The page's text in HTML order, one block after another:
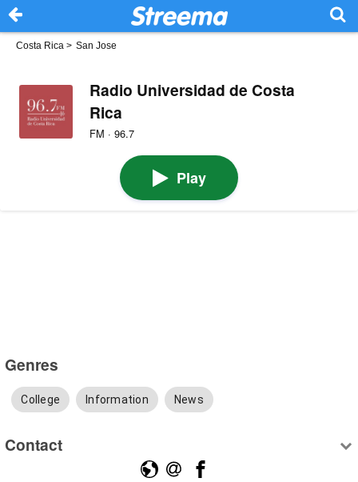
Costa Rica > San Jose
Radio Universidad de Costa
Rica
FM · 96.7
Play
Genres
College Information News
Contact